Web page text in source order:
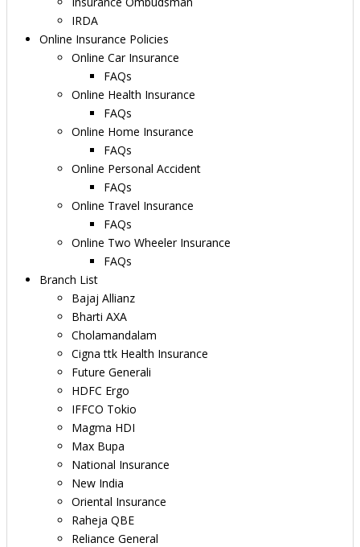
IRDA
Online Insurance Policies
Online Car Insurance
FAQs
Online Health Insurance
FAQs
Online Home Insurance
FAQs
Online Personal Accident
FAQs
Online Travel Insurance
FAQs
Online Two Wheeler Insurance
FAQs
Branch List
Bajaj Allianz
Bharti AXA
Cholamandalam
Cigna ttk Health Insurance
Future Generali
HDFC Ergo
IFFCO Tokio
Magma HDI
Max Bupa
National Insurance
New India
Oriental Insurance
Raheja QBE
Reliance General